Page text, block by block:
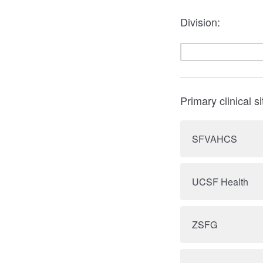
Division:
Primary clinical
SFVAHCS
UCSF Health
ZSFG